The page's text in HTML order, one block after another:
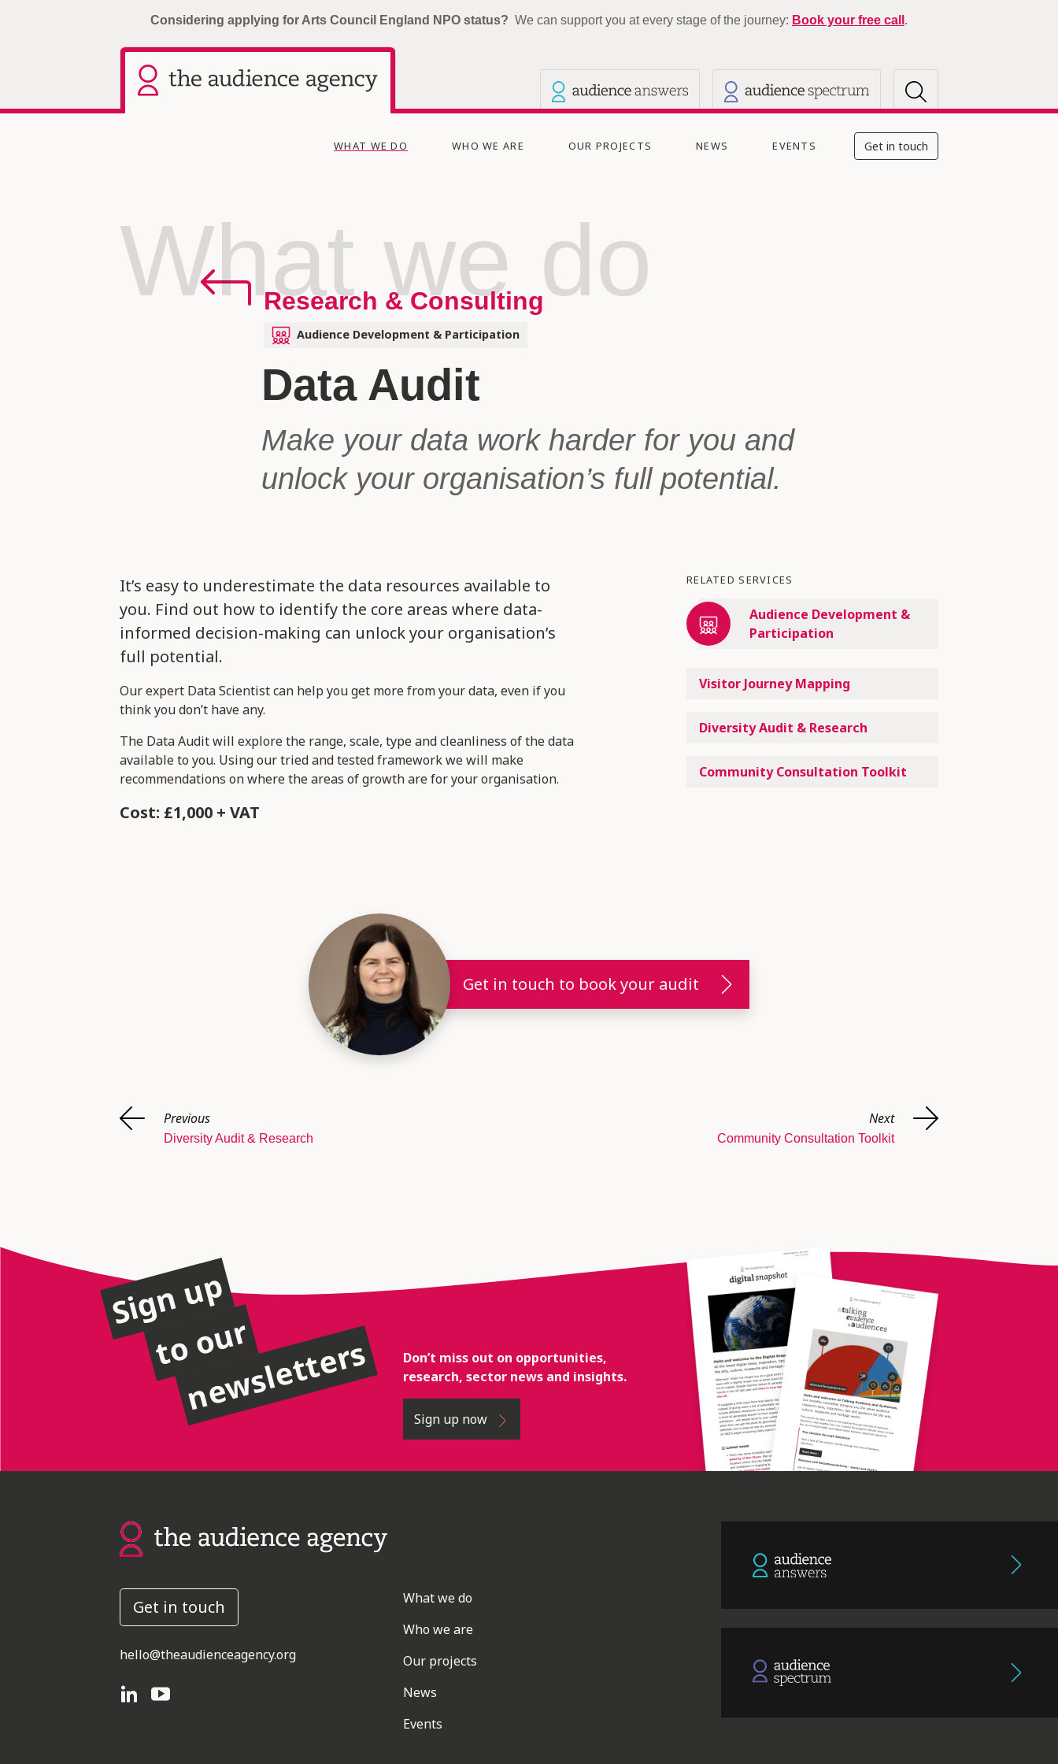
Considering applying for Arts Council England NPO status? We can support you at every stage of the journey: Book your free call .
Current site: The Audience Agency
WHAT WE DO (CURRENT)WHO WE ARE OUR PROJECTS NEWS EVENTS Get in touch
What we do
Research & Consulting
Audience Development & Participation
Data Audit
Make your data work harder for you and
unlock your organisation’s full potential.
It’s easy to underestimate the data resources available to
you. Find out how to identify the core areas where data-
informed decision-making can unlock your organisation’s
full potential.
Our expert Data Scientist can help you get more from your data, even if you
think you don’t have any.
The Data Audit will explore the range, scale, type and cleanliness of the data
available to you. Using our tried and tested framework we will make
recommendations on where the areas of growth are for your organisation.
Cost: £1,000 + VAT
RELATED SERVICES
Audience Development &
Participation
Visitor Journey Mapping
Diversity Audit & Research
Community Consultation Toolkit
Get in touch to book your audit
Previous
Diversity Audit & Research
Next
Community Consultation Toolkit
Sign up
to our
newsletters
Don’t miss out on opportunities,
research, sector news and insights.
Sign up now
Get in touch
hello@theaudienceagency.org
What we do
Who we are
Our projects
News
Events